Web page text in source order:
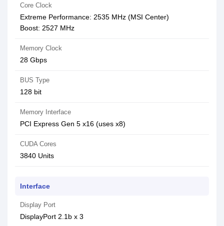
Core Clock
Extreme Performance: 2535 MHz (MSI Center)
Boost: 2527 MHz
Memory Clock
28 Gbps
BUS Type
128 bit
Memory Interface
PCI Express Gen 5 x16 (uses x8)
CUDA Cores
3840 Units
Interface
Display Port
DisplayPort 2.1b x 3